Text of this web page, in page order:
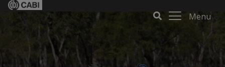
Menu